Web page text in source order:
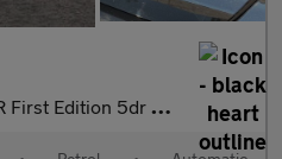
Edition 5dr DSG